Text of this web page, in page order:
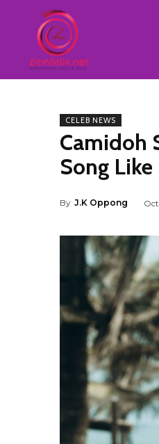
CELEB NEWS
Camidoh
Song
By J.K Oppong